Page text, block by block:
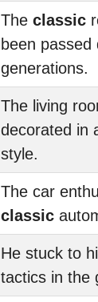
The classic
been passed
generations.
The living
decorated in
style.
The car
classic
He stuck to
tactics in the